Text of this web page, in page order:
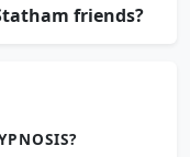
friends?